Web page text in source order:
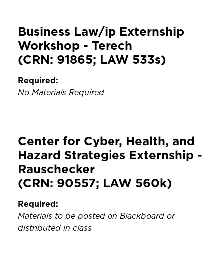
Business Law/ip Externship
Workshop - Terech
(CRN: 91865; LAW 533s)
Required:
No Materials Required
Center for Cyber, Health, and
Hazard Strategies Externship -
Rauschecker
(CRN: 90557; LAW 560k)
Required:
Materials to be posted on Blackboard or
distributed in class